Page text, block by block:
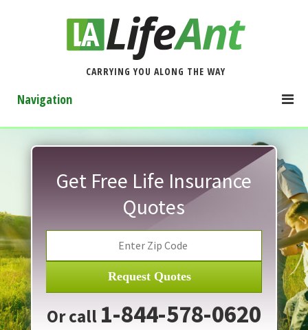
CARRYING YOU ALONG THE WAY
Navigation
Get Free Life Insurance
Quotes
Request Quotes
Or call 1-844-578-0620